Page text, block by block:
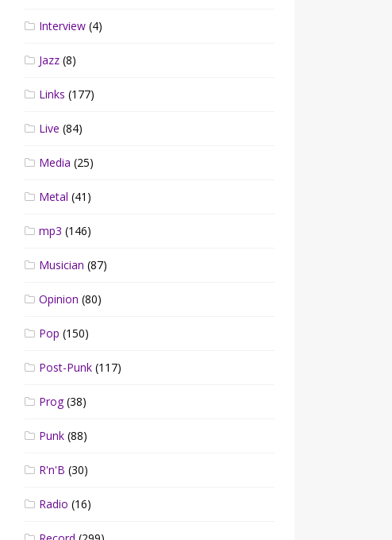
Interview (4)
Jazz (8)
Links (177)
Live (84)
Media (25)
Metal (41)
mp3 (146)
Musician (87)
Opinion (80)
Pop (150)
Post-Punk (117)
Prog(38)
Punk (88)
R'n'B (30)
Radio (16)